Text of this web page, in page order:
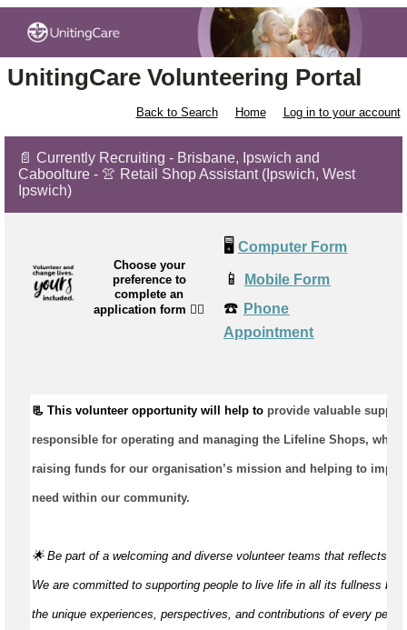
UnitingCare Volunteering Portal
Back to Search Home Log in to your account
📄 Currently Recruiting - Brisbane, Ipswich and
Caboolture - 👚 Retail Shop Assistant (Ipswich, West
Ipswich)
Choose your
preference to
complete an
application form 👉🏼
🖥️ Computer Form
📱 Mobile Form
☎️ Phone
Appointment
📃 This volunteer opportunity will help to provide valuable
responsible for operating and managing the Lifeline Shops,
raising funds for our organisation’s mission and helping to
need within our community.
🌟 Be part of a welcoming and diverse volunteer teams that reflects
We are committed to supporting people to live life in all its fullness by
the unique experiences, perspectives, and contributions of every